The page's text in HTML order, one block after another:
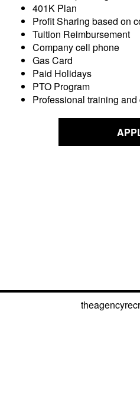
401K Plan
Profit Sharing based on
Tuition Reimbursement
Company cell phone
Gas Card
Paid Holidays
PTO Program
Professional training